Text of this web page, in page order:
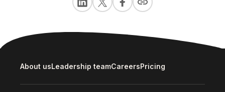
About usLeadership teamCareersPricing